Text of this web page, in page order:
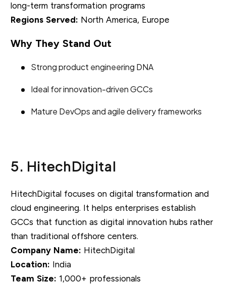
long-term transformation programs
Regions Served: North America, Europe
Why They Stand Out
Strong product engineering DNA
Ideal for innovation-driven GCCs
Mature DevOps and agile delivery frameworks
5. HitechDigital
HitechDigital focuses on digital transformation and
cloud engineering. It helps enterprises establish
GCCs that function as digital innovation hubs rather
than traditional offshore centers.
Company Name: HitechDigital
Location: India
Team Size: 1,000+ professionals